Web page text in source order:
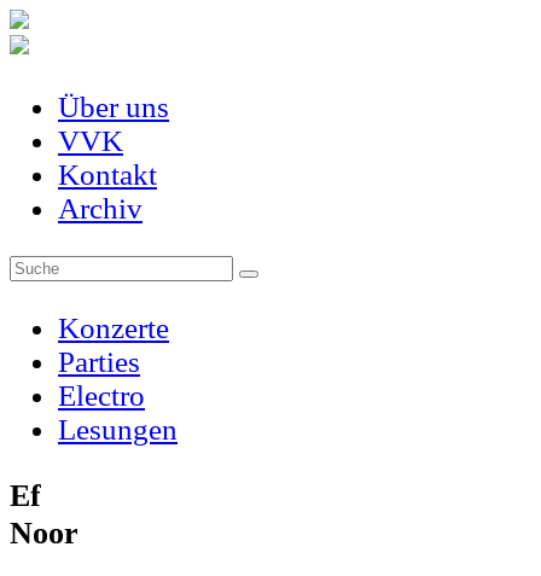
Über uns
VVK
Kontakt
Archiv
Konzerte
Parties
Electro
Lesungen
Ef
Noor